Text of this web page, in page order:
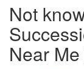
Not
Near